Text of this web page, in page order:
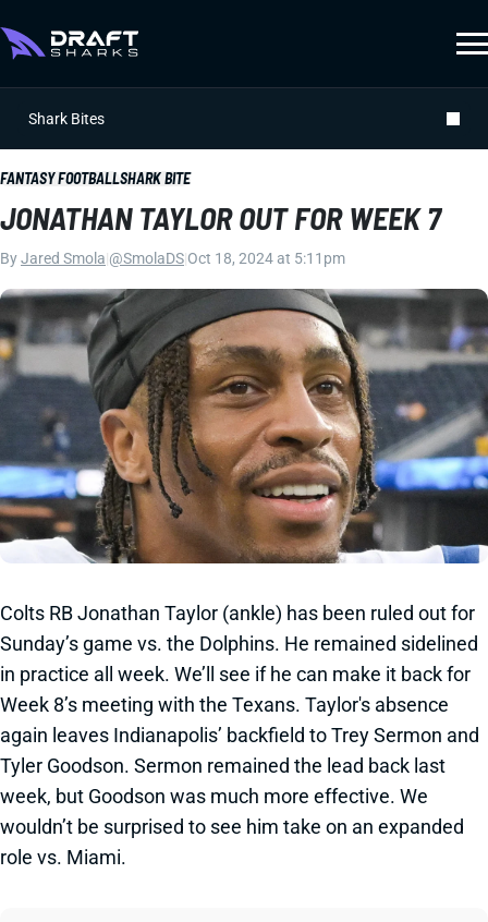
Shark Bites
FANTASY FOOTBALLSHARK BITE
JONATHAN TAYLOR OUT FOR WEEK 7
ByJared Smola @SmolaDS Oct 18, 2024 at 5:11pm
Colts RB Jonathan Taylor (ankle) has been ruled out for
Sunday’s game vs. the Dolphins. He remained sidelined
in practice all week. We’ll see if he can make it back for
Week 8’s meeting with the Texans. Taylor's absence
again leaves Indianapolis’ backfield to Trey Sermon and
Tyler Goodson. Sermon remained the lead back last
week, but Goodson was much more effective. We
wouldn’t be surprised to see him take on an expanded
role vs. Miami.